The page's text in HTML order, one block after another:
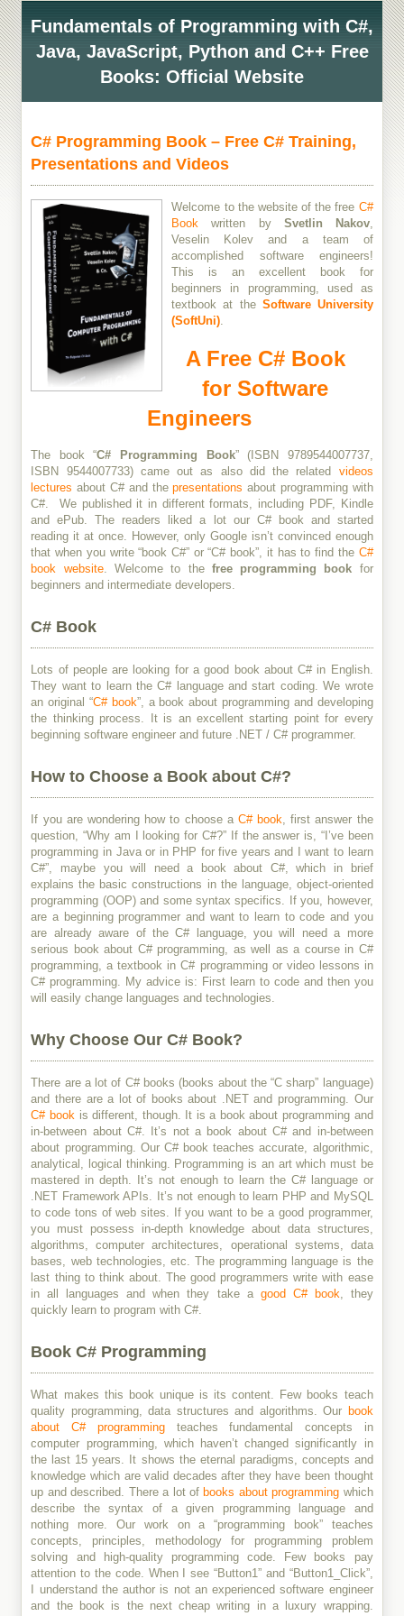
Fundamentals of Programming with C#,
Java, JavaScript, Python and C++ Free
Books: Official Website
C# Programming Book – Free C# Training,
Presentations and Videos
Welcome to the website of the free C#
Bookwritten by Svetlin Nakov,
Veselin Kolev and a team of
accomplished software engineers!
This is an excellent book for
beginners in programming, used as
textbook at the Software University
(SoftUni)
A Free C# Book
for Software
Engineers
The book “C# Programming Book” (ISBN 9789544007737,
ISBN 9544007733) came out as also did the related videos
lectures about C# and thepresentations about programming with
C#. We published it in different formats, including PDF, Kindle
and ePub. The readers liked a lot our C# book and started
reading it at once. However, only Google isn’t convinced enough
that when you write “book C#” or “C# book”, it has to find the C#
book website. Welcome to the free programming book for
beginners and intermediate developers.
C# Book
Lots of people are looking for a good book about C# in English.
They want to learn the C# language and start coding. We wrote
an original “C# book”, a book about programming and developing
the thinking process. It is an excellent starting point for every
beginning software engineer and future .NET / C# programmer.
How to Choose a Book about C#?
If you are wondering how to choose a C# book , first answer the
question, “Why am I looking for C#?” If the answer is, “I’ve been
programming in Java or in PHP for five years and I want to learn
C#”, maybe you will need a book about C#, which in brief
explains the basic constructions in the language, object-oriented
programming (OOP) and some syntax specifics. If you, however,
are a beginning programmer and want to learn to code and you
are already aware of the C# language, you will need a more
serious book about C# programming, as well as a course in C#
programming, a textbook in C# programming or video lessons in
C# programming. My advice is: First learn to code and then you
will easily change languages and technologies.
Why Choose Our C# Book?
There are a lot of C# books (books about the “C sharp” language)
and there are a lot of books about .NET and programming. Our
C# book is different, though. It is a book about programming and
in-between about C#. It’s not a book about C# and in-between
about programming. Our C# book teaches accurate, algorithmic,
analytical, logical thinking. Programming is an art which must be
mastered in depth. It’s not enough to learn the C# language or
.NET Framework APIs. It’s not enough to learn PHP and MySQL
to code tons of web sites. If you want to be a good programmer,
you must possess in-depth knowledge about data structures,
algorithms, computer architectures, operational systems, data
bases, web technologies, etc. The programming language is the
last thing to think about. The good programmers write with ease
in all languages and when they take a good C# book , they
quickly learn to program with C#.
Book C# Programming
What makes this book unique is its content. Few books teach
quality programming, data structures and algorithms. Our book
about C# programmingteaches fundamental concepts in
computer programming, which haven’t changed significantly in
the last 15 years. It shows the eternal paradigms, concepts and
knowledge which are valid decades after they have been thought
up and described. There a lot ofbooks about programming which
describe the syntax of a given programming language and
nothing more. Our work on a “programming book” teaches
concepts, principles, methodology for programming problem
solving and high-quality programming code. Few books pay
attention to the code. When I see “Button1” and “Button1_Click”,
I understand the author is not an experienced software engineer
and the book is the next cheap writing in a luxury wrapping.